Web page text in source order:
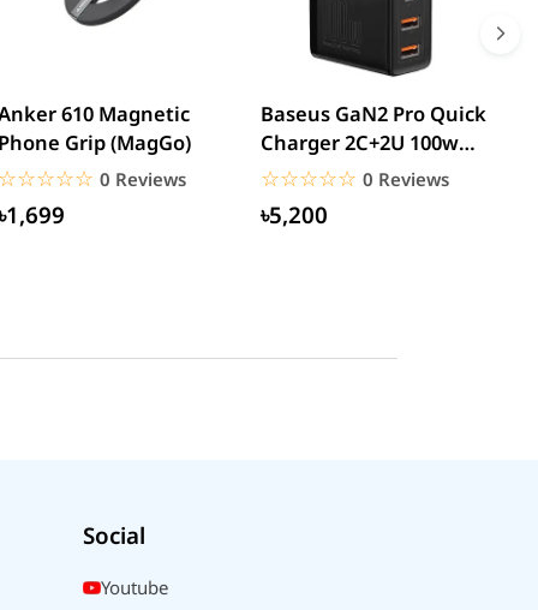
610 Magnetic
Grip (MagGo)
0 Reviews
৳1,699
Baseus GaN2 Pro Quick
Charger 2C+2U 100w
(CCGAN2P-K01)
☆☆☆☆☆
★★★★★ 0 Reviews
৳5,200
Social
Youtube